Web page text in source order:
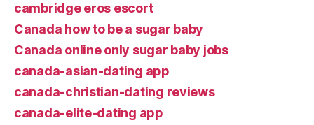
cambridge eros escort
Canada how to be a sugar baby
Canada online only sugar baby jobs
canada-asian-dating app
canada-christian-dating reviews
canada-elite-dating app